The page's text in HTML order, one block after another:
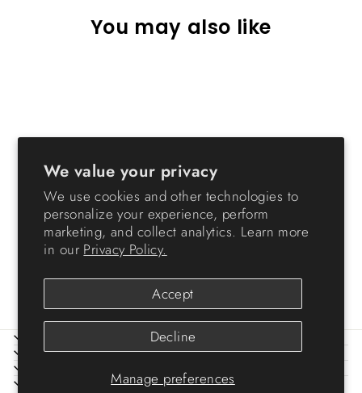
We value your privacy
We use cookies and other technologies to
personalize your experience, perform
marketing, and collect analytics. Learn more
in our Privacy Policy.
Manage preferences
Accept
Decline
You may also like
Storage Container
WeatherPro® - 30 QT -
Gasket Box
from $24.99
ABOUT IRIS
HELP
SIGN UP AND SAVE